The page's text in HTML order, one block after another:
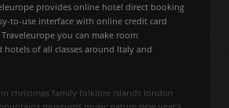
provides online hotel direct booking
to-use interface with online credit card
you can make room
hotels of all classes around Italy and
christmas family folklore islands london